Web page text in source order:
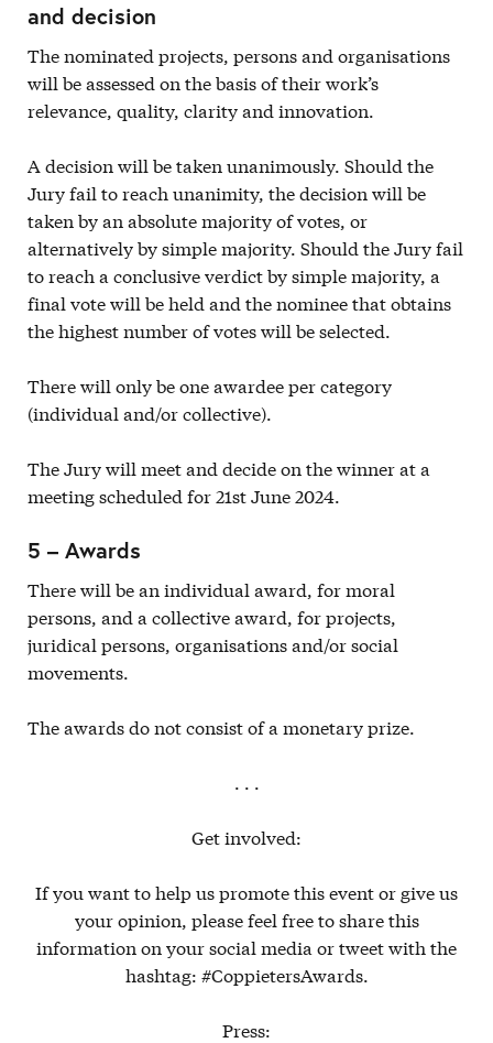
and decision
The nominated projects, persons and organisations
will be assessed on the basis of their work’s
relevance, quality, clarity and innovation.
A decision will be taken unanimously. Should the
Jury fail to reach unanimity, the decision will be
taken by an absolute majority of votes, or
alternatively by simple majority. Should the Jury fail
to reach a conclusive verdict by simple majority, a
final vote will be held and the nominee that obtains
the highest number of votes will be selected.
There will only be one awardee per category
(individual and/or collective).
The Jury will meet and decide on the winner at a
meeting scheduled for 21st June 2024.
5 – Awards
There will be an individual award, for moral
persons, and a collective award, for projects,
juridical persons, organisations and/or social
movements.
The awards do not consist of a monetary prize.
. . .
Get involved:
If you want to help us promote this event or give us
your opinion, please feel free to share this
information on your social media or tweet with the
hashtag: #CoppietersAwards.
Press: